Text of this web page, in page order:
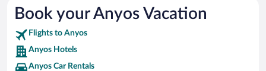
El Tarter Snow Park Vacations
Grau Roig Ski Resort Vacations
Book your Anyos Vacation
Flights to Anyos
Anyos Hotels
Anyos Car Rentals